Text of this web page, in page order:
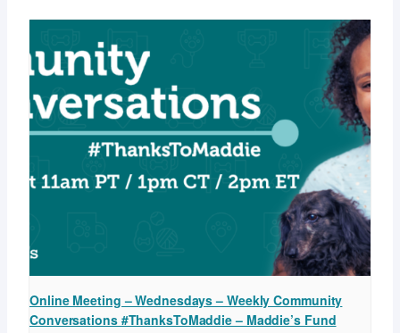
Online Meeting – Wednesdays – Weekly Community
Conversations #ThanksToMaddie – Maddie’s Fund